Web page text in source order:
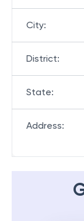
City:
District:
State:
Address: